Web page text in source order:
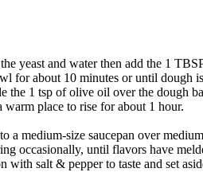
yeast and water then add the 1
for about 10 minutes or until dough
the 1 tsp of olive oil over the dough
place to rise for about 1 hour.
a medium-size saucepan over
occasionally, until flavors have
with salt & pepper to taste and set